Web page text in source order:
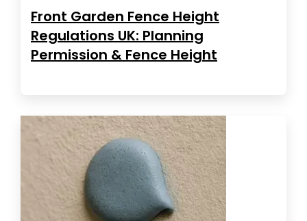
Front Garden Fence Height
Regulations UK: Planning
Permission & Fence Height